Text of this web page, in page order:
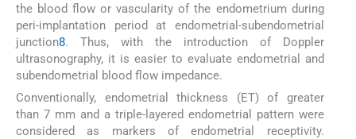
the blood flow or vascularity of the endometrium during
peri-implantation period at endometrial-subendometrial
junction8. Thus, with the introduction of Doppler
ultrasonography, it is easier to evaluate endometrial and
subendometrial blood flow impedance.
Conventionally, endometrial thickness (ET) of greater
than 7 mm and a triple-layered endometrial pattern were
considered as markers of endometrial receptivity.